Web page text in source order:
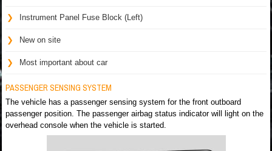
Instrument Panel Fuse Block (Left)
New on site
Most important about car
PASSENGER SENSING SYSTEM
The vehicle has a passenger sensing system for the front outboard
passenger position. The passenger airbag status indicator will light on the
overhead console when the vehicle is started.